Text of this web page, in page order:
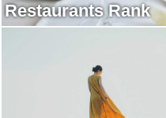
Restaurants Rank